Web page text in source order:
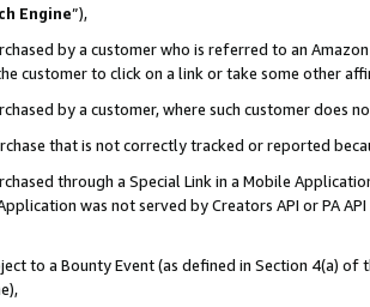
Engine”),
by a customer who is referred to an
customer to click on a link or take some other
by a customer, where such customer does
that is not correctly tracked or reported
through a Special Link in a Mobile
was not served by Creators API or PA
to a Bounty Event (as defined in Section 4(a)